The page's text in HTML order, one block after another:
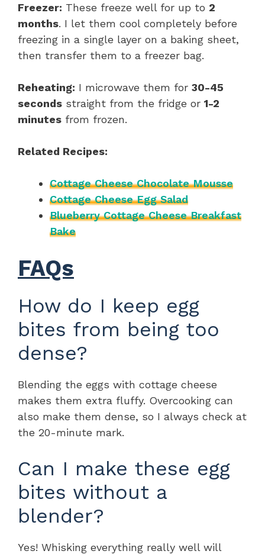
Freezer: These freeze well for up to 2
months. I let them cool completely before
freezing in a single layer on a baking sheet,
then transfer them to a freezer bag.
Reheating: I microwave them for 30-45
seconds straight from the fridge or 1-2
minutes from frozen.
Related Recipes:
Cottage Cheese Chocolate Mousse
Cottage Cheese Egg Salad
Blueberry Cottage Cheese Breakfast
Bake
FAQs
How do I keep egg
bites from being too
dense?
Blending the eggs with cottage cheese
makes them extra fluffy. Overcooking can
also make them dense, so I always check at
the 20-minute mark.
Can I make these egg
bites without a
blender?
Yes! Whisking everything really well will